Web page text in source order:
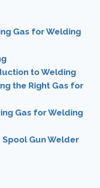
Gas for Welding
to Welding
the Right Gas for
Gas for Welding
Spool Gun Welder